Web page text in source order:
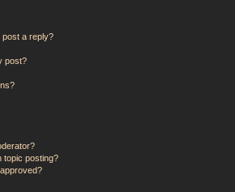
post a reply?
post?
topic posting?